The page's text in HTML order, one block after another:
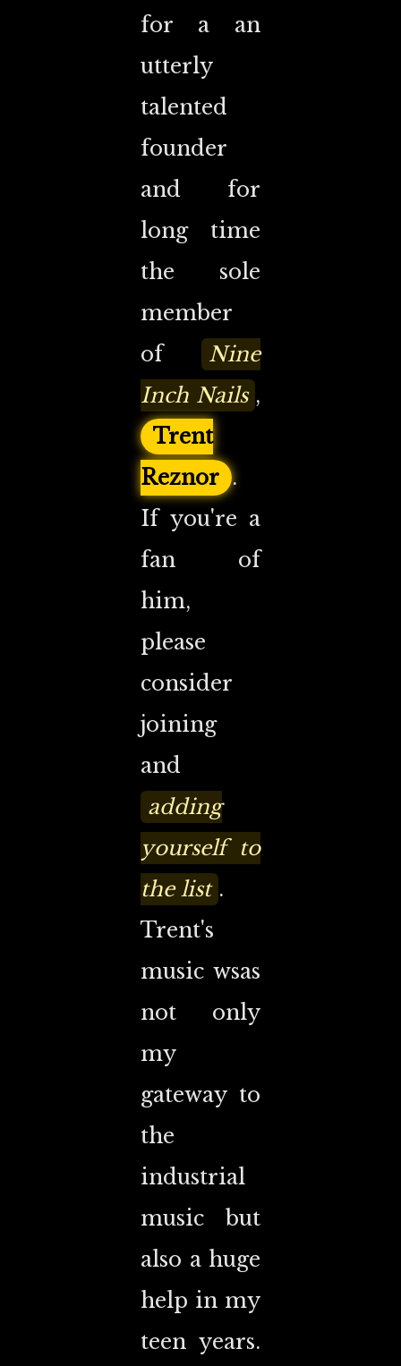
for a an
utterly
talented
founder
and for
long time
the sole
member
of
Nine
Inch Nails ,
Trent
Reznor .
If you're a
fan of
him,
please
consider
joining
and
adding
yourself to
the list .
Trent's
music wsas
not only
my
gateway to
the
industrial
music but
also a huge
help in my
teen years.